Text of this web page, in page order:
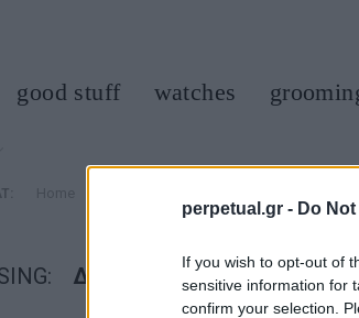
perpetual.gr - Do
If you wish to opt-out of
sensitive information for
confirm your selection.
good stuff watches
ΔΙΑΣΗΜΕΣ ΒΙΒΛΙΟΘΉΚΕΣ